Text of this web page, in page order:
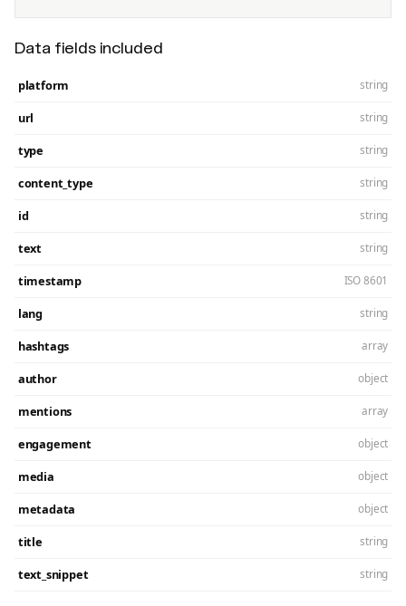
Data fields included
platform string
url string
type string
content_type string
id string
text string
timestamp ISO 8601
lang string
hashtags array
author object
mentions array
engagement object
media object
metadata object
title string
text_snippet string